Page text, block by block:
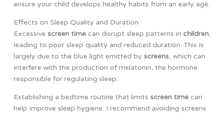
ensure your child develops healthy habits from an early age.
Effects on Sleep Quality and Duration
Excessive screen timecan disrupt sleep patterns in children,
leading to poor sleep quality and reduced duration. This is
largely due to the blue light emitted by screens, which can
interfere with the production of melatonin, the hormone
responsible for regulating sleep.
Establishing a bedtime routine that limits screen timecan
help improve sleep hygiene. I recommend avoiding screens